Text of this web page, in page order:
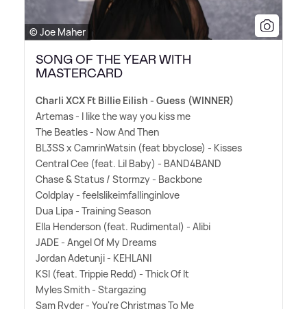
© Joe Maher
SONG OF THE YEAR WITH
MASTERCARD
Charli XCX Ft Billie Eilish - Guess (WINNER)
Artemas - I like the way you kiss me
The Beatles - Now And Then
BL3SS x CamrinWatsin (feat bbyclose) - Kisses
Central Cee (feat. Lil Baby) - BAND4BAND
Chase&Status / Stormzy - Backbone
Coldplay - feelslikeimfallinginlove
Dua Lipa - Training Season
Ella Henderson (feat. Rudimental) - Alibi
JADE - Angel Of My Dreams
Jordan Adetunji - KEHLANI
KSI (feat. Trippie Redd) - Thick Of It
Myles Smith - Stargazing
Sam Ryder - You're Christmas To Me